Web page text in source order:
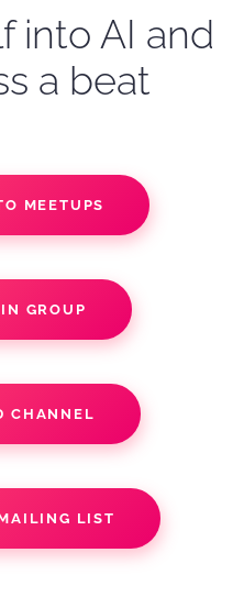
into AI and
a beat
MEETUPS
GROUP
CHANNEL
LIST